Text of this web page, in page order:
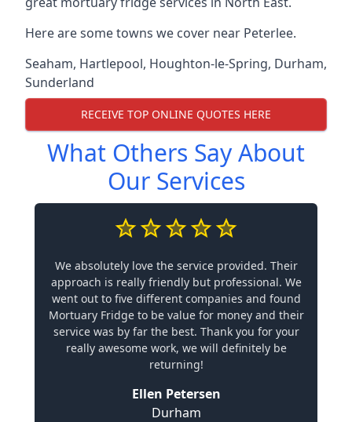
Here are some towns we cover near Peterlee.
Seaham, Hartlepool, Houghton-le-Spring, Durham,
Sunderland
RECEIVE TOP ONLINE QUOTES HERE
What Others Say About
Our Services
We absolutely love the service provided. Their
approach is really friendly but professional. We
went out to five different companies and found
Mortuary Fridge to be value for money and their
service was by far the best. Thank you for your
really awesome work, we will definitely be
returning!
Ellen Petersen
Durham